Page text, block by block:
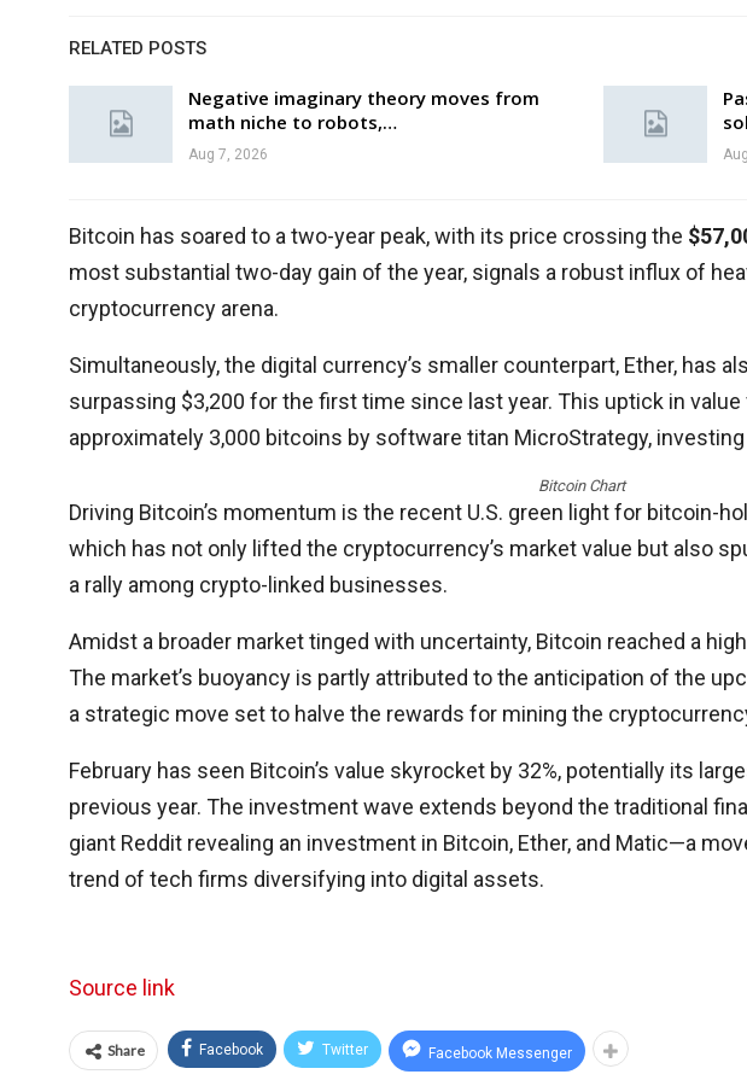
RELATED POSTS
Negative imaginary theory moves from
math niche to robots,…
Aug 7, 2026
Bitcoin has soared to a two-year peak, with its price crossing the
most substantial two-day gain of the year, signals a robust influx of
cryptocurrency arena.
Simultaneously, the digital currency’s smaller counterpart, Ether, has
surpassing $3,200 for the first time since last year. This uptick in
approximately 3,000 bitcoins by software titan MicroStrategy,
Bitcoin Chart
Driving Bitcoin’s momentum is the recent U.S. green light for bitcoin-
which has not only lifted the cryptocurrency’s market value but also
a rally among crypto-linked businesses.
Amidst a broader market tinged with uncertainty, Bitcoin reached a
The market’s buoyancy is partly attributed to the anticipation of the
a strategic move set to halve the rewards for mining the
February has seen Bitcoin’s value skyrocket by 32%, potentially its
previous year. The investment wave extends beyond the traditional
giant Reddit revealing an investment in Bitcoin, Ether, and Matic—a
trend of tech firms diversifying into digital assets.
Source link
Share Facebook Twitter Facebook Messenger